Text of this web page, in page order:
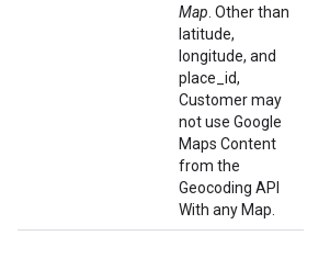
Map . Other than
latitude,
longitude, and
place_id,
Customer may
not use Google
Maps Content
from the
Geocoding API
With any Map.